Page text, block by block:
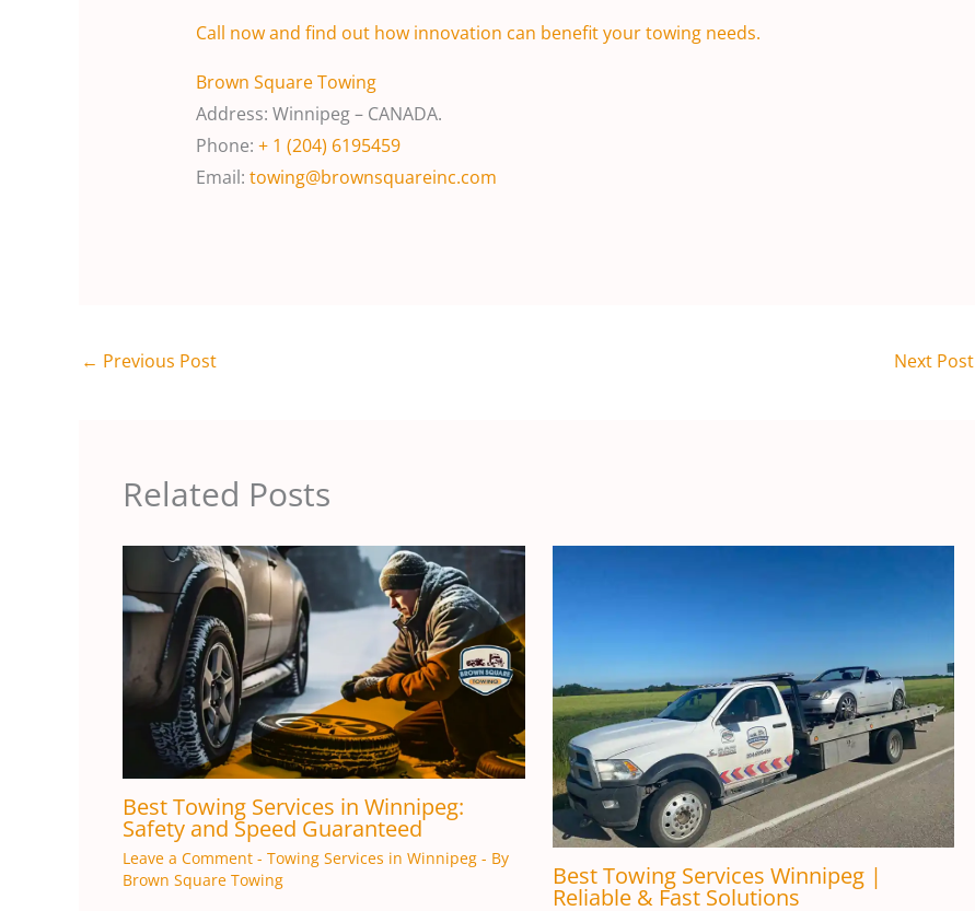
Call now and find out how innovation can benefit your towing needs.
Brown Square Towing
Address: Winnipeg – CANADA.
Phone: + 1 (204) 6195459
Email: towing@brownsquareinc.com
← Previous Post Next Post
Related Posts
Best Towing Services in Winnipeg:
Safety and Speed ​​Guaranteed
Leave a Comment - Towing Services in Winnipeg - By
Brown Square Towing
Best Towing Services Winnipeg |
Reliable & Fast Solutions